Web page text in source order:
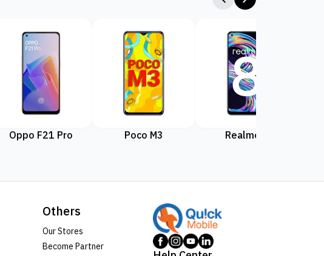
Oppo F21 Pro Poco M3 Realme 8
Others
Our Stores
Become Partner